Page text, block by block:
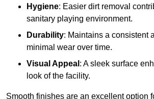
Hygiene: Easier dirt removal
sanitary playing environment.
Durability: Maintains a consistent
minimal wear over time.
Visual Appeal : A sleek surface
look of the facility.
Smooth finishes are an excellent option